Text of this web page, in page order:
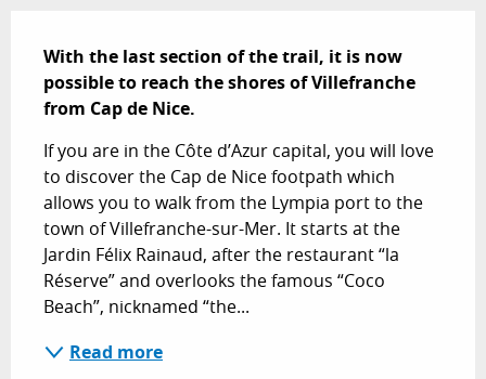
With the last section of the trail, it is now
possible to reach the shores of Villefranche
from Cap de Nice.
If you are in the Côte d’Azur capital, you will love
to discover the Cap de Nice footpath which
allows you to walk from the Lympia port to the
town of Villefranche-sur-Mer. It starts at the
Jardin Félix Rainaud, after the restaurant “la
Réserve” and overlooks the famous “Coco
Beach”, nicknamed “the...
Read more